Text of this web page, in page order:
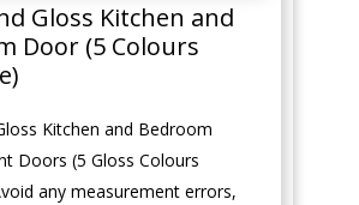
Gloss Kitchen and
Door (5 Colours
Kitchen and Bedroom
Doors (5 Gloss Colours
any measurement errors,